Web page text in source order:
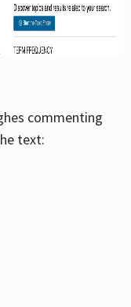
commenting
text: